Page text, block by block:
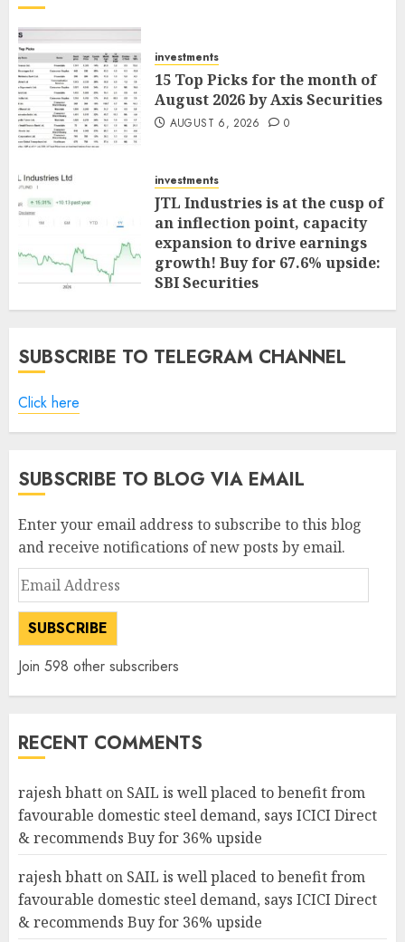
investments
15 Top Picks for the month of
August 2026 by Axis Securities
AUGUST 6, 2026 0
investments
JTL Industries is at the cusp of
an inflection point, capacity
expansion to drive earnings
growth! Buy for 67.6% upside:
SBI Securities
AUGUST 5, 2026 0
SUBSCRIBE TO TELEGRAM CHANNEL
Click here
SUBSCRIBE TO BLOG VIA EMAIL
Enter your email address to subscribe to this blog
and receive notifications of new posts by email.
Email
Address
SUBSCRIBE
Join 598 other subscribers
RECENT COMMENTS
rajesh bhatt on SAIL is well placed to benefit from
favourable domestic steel demand, says ICICI Direct
& recommends Buy for 36% upside
rajesh bhatt on SAIL is well placed to benefit from
favourable domestic steel demand, says ICICI Direct
& recommends Buy for 36% upside